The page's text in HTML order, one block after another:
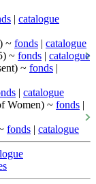
| catalogue
~ fonds | catalogue
~ fonds | catalogue
~ fonds |
| catalogue
Women) ~ fonds |
fonds | catalogue